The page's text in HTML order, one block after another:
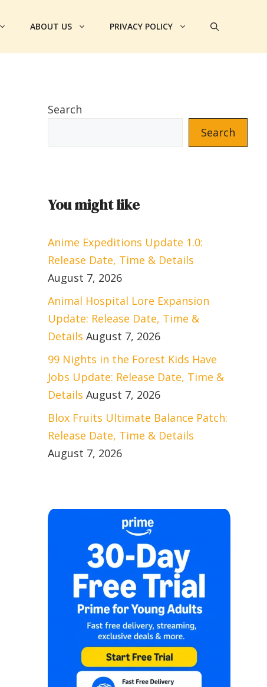
ABOUT US PRIVACY POLICY
Search
Search
You might like
Anime Expeditions Update 1.0:
Release Date, Time & Details
August 7, 2026
Animal Hospital Lore Expansion
Update: Release Date, Time &
Details August 7, 2026
99 Nights in the Forest Kids Have
Jobs Update: Release Date, Time &
Details August 7, 2026
Blox Fruits Ultimate Balance Patch:
Release Date, Time & Details
August 7, 2026